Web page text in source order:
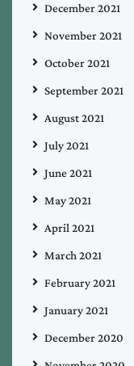
December 2021
November 2021
October 2021
September 2021
August 2021
July 2021
June 2021
May 2021
April 2021
March 2021
February 2021
January 2021
December 2020